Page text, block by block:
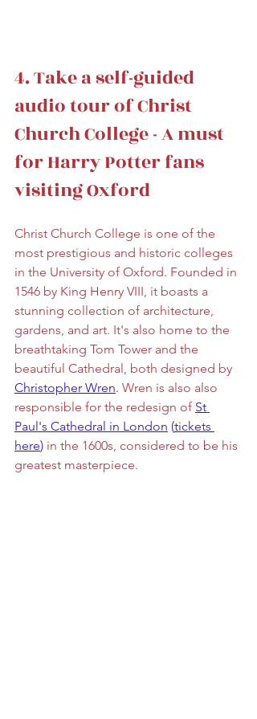
4. Take a self-guided
audio tour of Christ
Church College - A must
for Harry Potter fans
visiting Oxford
Christ Church College is one of the
most prestigious and historic colleges
in the University of Oxford. Founded in
1546 by King Henry VIII, it boasts a
stunning collection of architecture,
gardens, and art. It's also home to the
breathtaking Tom Tower and the
beautiful Cathedral, both designed by
Christopher Wren. Wren is also also
responsible for the redesign of St
Paul's Cathedral in London (tickets
here) in the 1600s, considered to be his
greatest masterpiece.